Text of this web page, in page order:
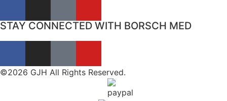
STAY CONNECTED WITH BORSCH MED
©2026 GJH All Rights Reserved.